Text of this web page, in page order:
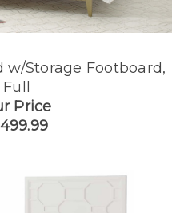
w/Storage Footboard,
Full
Price